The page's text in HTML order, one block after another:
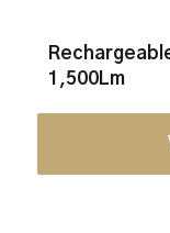
1,500Lm